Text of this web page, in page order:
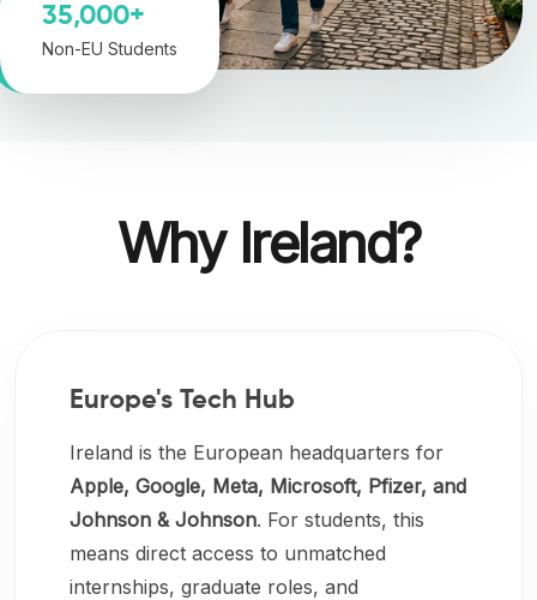
35,000+
Non-EU Students
Why Ireland?
Europe's Tech Hub
Ireland is the European headquarters for
Apple, Google, Meta, Microsoft, Pfizer, and
Johnson & Johnson. For students, this
means direct access to unmatched
internships, graduate roles, and